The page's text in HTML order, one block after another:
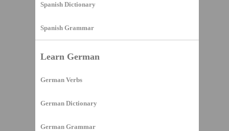
Spanish Dictionary
Spanish Grammar
Learn German
German Verbs
German Dictionary
German Grammar